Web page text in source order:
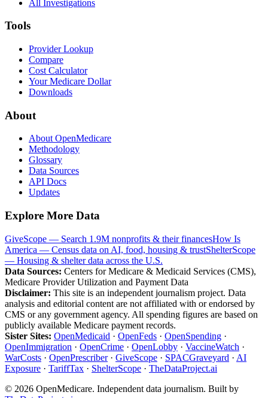
All Investigations
Tools
Provider Lookup
Compare
Cost Calculator
Your Medicare Dollar
Downloads
About
About OpenMedicare
Methodology
Glossary
Data Sources
API Docs
Updates
Explore More Data
GiveScope — Search 1.9M nonprofits & their financesHow Is
America — Census data on AI, food, housing & trustShelterScope
— Housing & shelter data across the U.S.
Data Sources: Centers for Medicare & Medicaid Services (CMS),
Medicare Provider Utilization and Payment Data
Disclaimer: This site is an independent journalism project. Data
analysis and editorial content are not affiliated with or endorsed by
CMS or any government agency. All spending figures are based on
publicly available Medicare payment records.
Sister Sites: OpenMedicaid · OpenFeds · OpenSpending ·
OpenImmigration · OpenCrime · OpenLobby · VaccineWatch ·
WarCosts · OpenPrescriber· GiveScope · SPACGraveyard · AI
Exposure · TariffTax · ShelterScope · TheDataProject.ai
© 2026 OpenMedicare. Independent data journalism. Built by